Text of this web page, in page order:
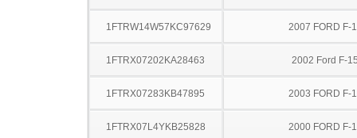
1FTRW14W57KC97629 2007 FORD F-
1FTRX07202KA28463 2002 Ford F-
1FTRX07283KB47895 2003 FORD F-
1FTRX07L4YKB25828 2000 FORD F-